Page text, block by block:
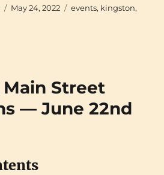
Posted
May 24, 2022 Categories
events, kingston,
Street
— June 22nd